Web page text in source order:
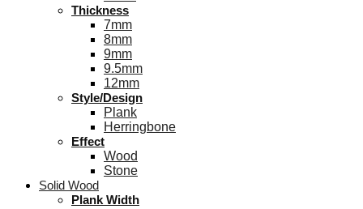
Thickness
7mm
8mm
9mm
9.5mm
12mm
Style/Design
Plank
Herringbone
Effect
Wood
Stone
Solid Wood
Plank Width